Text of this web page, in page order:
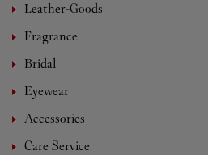
Leather-Goods
Fragrance
Bridal
Eyewear
Accessories
Care Service